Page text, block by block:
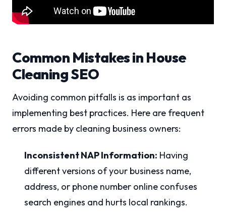
Common Mistakes in House
Cleaning SEO
Avoiding common pitfalls is as important as
implementing best practices. Here are frequent
errors made by cleaning business owners:
Inconsistent NAP Information: Having
different versions of your business name,
address, or phone number online confuses
search engines and hurts local rankings.